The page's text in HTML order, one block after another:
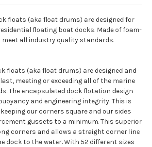
floats (aka float drums) are designed for
floating boat docks. Made of foam-
all industry quality standards.
floats (aka float drums) are designed and
meeting or exceeding all of the marine
The encapsulated dock flotation design
and engineering integrity. This is
our corners square and our sides
gussets to a minimum. This superior
corners and allows a straight corner line
dock to the water. With 52 different sizes